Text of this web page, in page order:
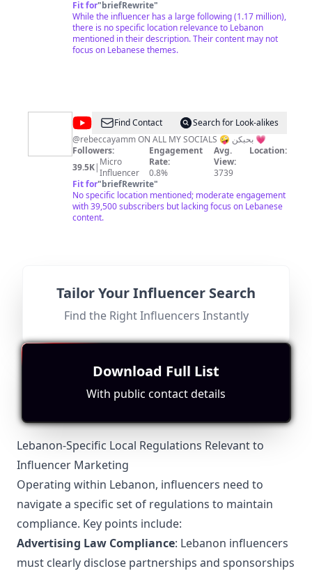
Fit for"briefRewrite"
While the influencer has a large following (1.17 million),
there is no specific location relevance to Lebanon
mentioned in their description. Their content may not
focus on Lebanese themes.
@rebecca
yammine
Find Contact
Search for Look-alikes
@rebeccayamm ON ALL MY SOCIALS 🤪 بحبكن 💗
Followers:
39.5K| Micro
Influencer
Engagement
Rate:
0.8%
Avg.
View:
3739
Location:
Fit for"briefRewrite"
No specific location mentioned; moderate engagement
with 39,500 subscribers but lacking focus on Lebanese
content.
@Do
Worry
Podcast
Find Contact
Search for Look-alikes
Followers:
Influencer
Engagement
2.6%
Avg.
8508
to podcasts but lacks strong engagement or focus on
Lebanon-Specific Local Regulations Relevant to
Influencer Marketing
Operating within Lebanon, influencers need to
navigate a specific set of regulations to maintain
compliance. Key points include:
Advertising Law Compliance: Lebanon influencers
must clearly disclose partnerships and sponsorships
Tailor Your Influencer Search
Find the Right Influencers Instantly
Download Full List
With public contact details